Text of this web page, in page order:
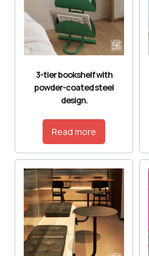
3-tier bookshelf with
powder-coated steel
design.
Read more